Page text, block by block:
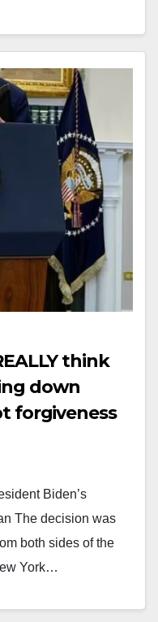
think
down
forgiveness
Biden’s
The decision was
both sides of the
York…